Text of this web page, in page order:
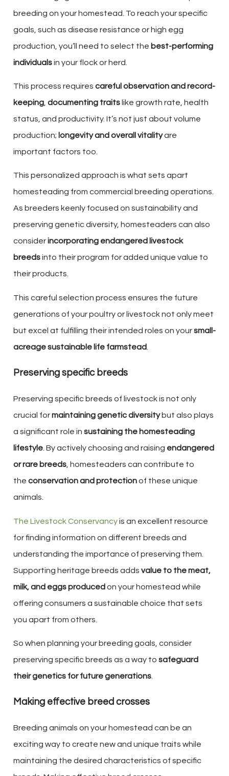
breeding on your homestead. To reach your specific
goals, such as disease resistance or high egg
production, you’ll need to select the best-performing
individualsin your flock or herd.
This process requires careful observation and record-
keeping documenting traits like growth rate, health
status, and productivity. It’s not just about volume
production; longevity and overall vitalityare
important factors too.
This personalized approach is what sets apart
homesteading from commercial breeding operations.
As breeders keenly focused on sustainability and
preserving genetic diversity, homesteaders can also
considerincorporating endangered livestock
breedsinto their program for added unique value to
their products.
This careful selection process ensures the future
generations of your poultry or livestock not only meet
but excel at fulfilling their intended roles on yoursmall-
acreage sustainable life farmstead
Preserving specific breeds
Preserving specific breeds of livestock is not only
crucial formaintaining genetic diversitybut also plays
a significant role in sustaining the homesteading
lifestyle . By actively choosing and raising endangered
or rare breeds , homesteaders can contribute to
the conservation and protectionof these unique
animals.
The Livestock Conservancyis an excellent resource
for finding information on different breeds and
understanding the importance of preserving them.
Supporting heritage breeds adds value to the meat,
milk, and eggs producedon your homestead while
offering consumers a sustainable choice that sets
you apart from others.
So when planning your breeding goals, consider
preserving specific breeds as a way to safeguard
their genetics for future generations
Making effective breed crosses
Breeding animals on your homestead can be an
exciting way to create new and unique traits while
maintaining the desired characteristics of specific